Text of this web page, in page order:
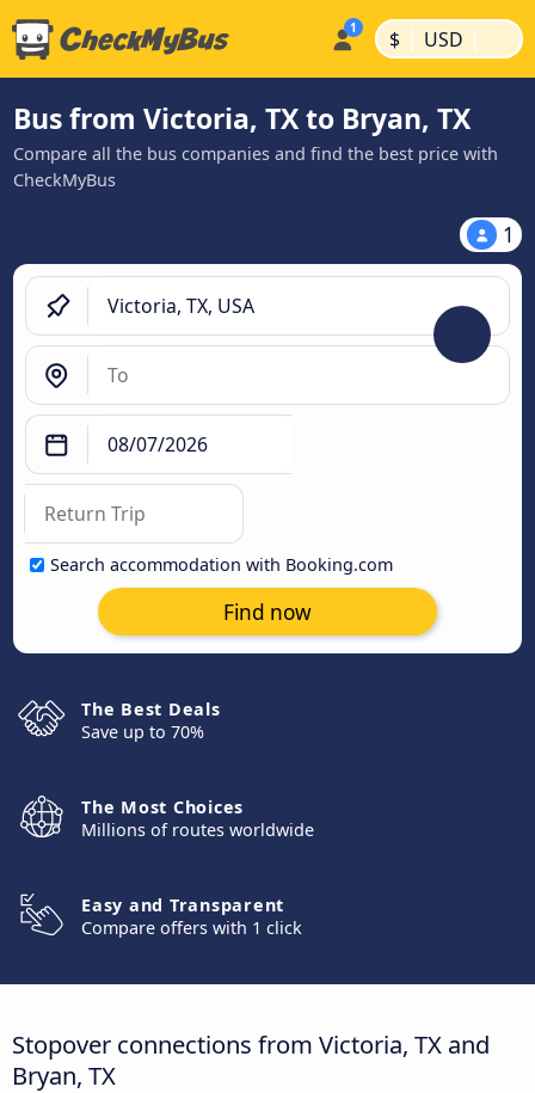
$ | USD |
Bus from Victoria, TX to Bryan, TX
Compare all the bus companies and find the best price with
CheckMyBus
1
Search accommodation with Booking.com
Find now
The Best Deals
Save up to 70%
The Most Choices
Millions of routes worldwide
Easy and Transparent
Compare offers with 1 click
Stopover connections from Victoria, TX and
Bryan, TX